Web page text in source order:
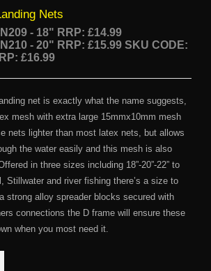
Nets
- 18" RRP: £14.99
- 20" RRP: £15.99 SKU CODE:
£16.99
net is exactly what the name suggests,
mesh with extra large 15mmx10mm mesh
nets lighter than most latex nets, but allows
the water easily and this mesh is also
in three sizes including 18”-20”-22” to
Stillwater and river fishing there’s a size to
strong alloy spreader blocks secured with
connections the D frame will ensure these
when you most need it.